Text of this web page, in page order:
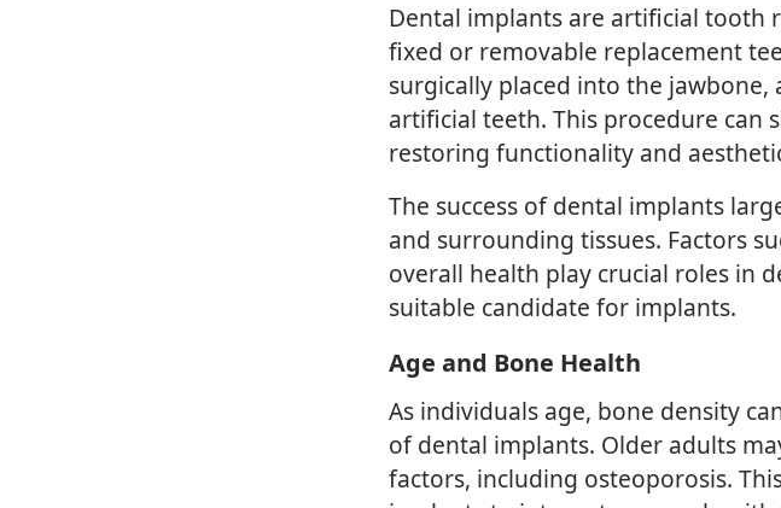
Dental implants are artificial tooth
fixed or removable replacement
surgically placed into the
artificial teeth. This procedure
restoring functionality and
The success of dental implants
and surrounding tissues. Factors
overall health play crucial roles in
suitable candidate for implants.
Age and Bone Health
As individuals age, bone density
of dental implants. Older adults
factors, including osteoporosis.